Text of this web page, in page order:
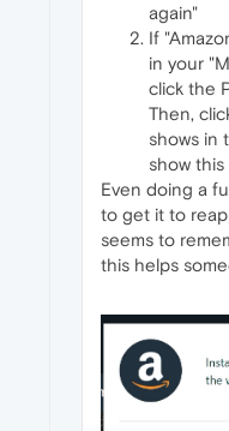
again"
If
in your
click the
Then,
shows in
show this
Even doing a
to get it to
seems to
this helps